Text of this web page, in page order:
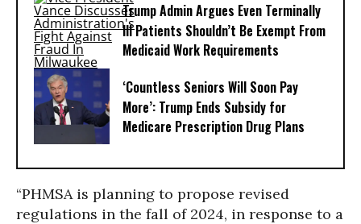
Trump Admin Argues Even Terminally
Ill Patients Shouldn’t Be Exempt From
Medicaid Work Requirements
‘Countless Seniors Will Soon Pay
More’: Trump Ends Subsidy for
Medicare Prescription Drug Plans
“PHMSA is planning to propose revised
regulations in the fall of 2024, in response to a